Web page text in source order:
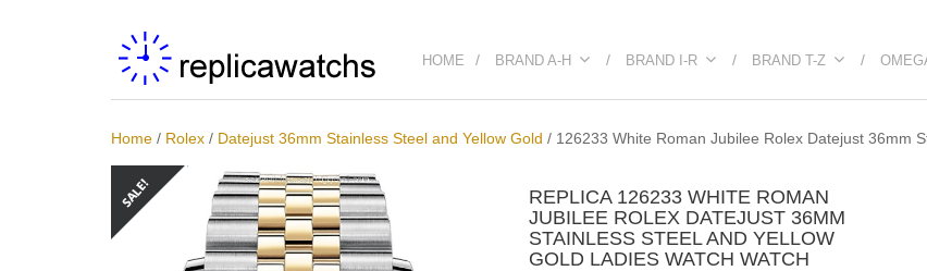
HOME BRAND A-H BRAND I-R BRAND T-Z
Home / Rolex / Datejust 36mm Stainless Steel and Yellow Gold / 126233 White Roman Jubilee Rolex Datejust 36mm
REPLICA 126233 WHITE ROMAN
JUBILEE ROLEX DATEJUST 36MM
STAINLESS STEEL AND YELLOW
GOLD LADIES WATCH WATCH